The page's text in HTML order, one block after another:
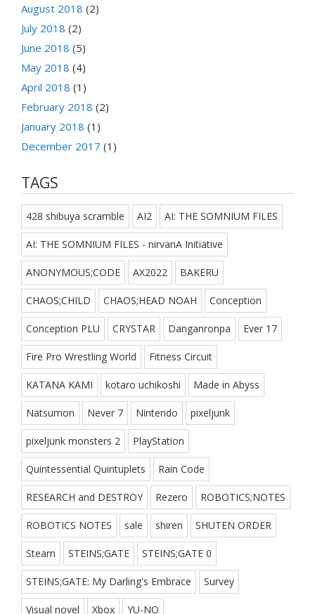
August 2018 (2)
July 2018 (2)
June 2018 (5)
May 2018 (4)
April 2018 (1)
February 2018 (2)
January 2018 (1)
December 2017 (1)
TAGS
428 shibuya scramble AI2 AI: THE SOMNIUM FILES
AI: THE SOMNIUM FILES - nirvanA Initiative
ANONYMOUS;CODE AX2022 BAKERU
CHAOS;CHILD CHAOS;HEAD NOAH Conception
Conception PLU CRYSTAR Danganronpa Ever 17
Fire Pro Wrestling World Fitness Circuit
KATANA KAMI kotaro uchikoshi Made in Abyss
Natsumon Never 7 Nintendo pixeljunk
pixeljunk monsters 2 PlayStation
Quintessential Quintuplets Rain Code
RESEARCH and DESTROY Rezero ROBOTICS;NOTES
ROBOTICS NOTES sale shiren SHUTEN ORDER
Steam STEINS;GATE STEINS;GATE 0
STEINS;GATE: My Darling's Embrace Survey
Visual novel Xbox YU-NO